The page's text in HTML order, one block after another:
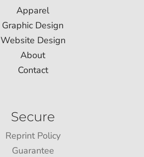
Apparel
Graphic Design
Website Design
About
Contact
Secure
Reprint Policy
Guarantee